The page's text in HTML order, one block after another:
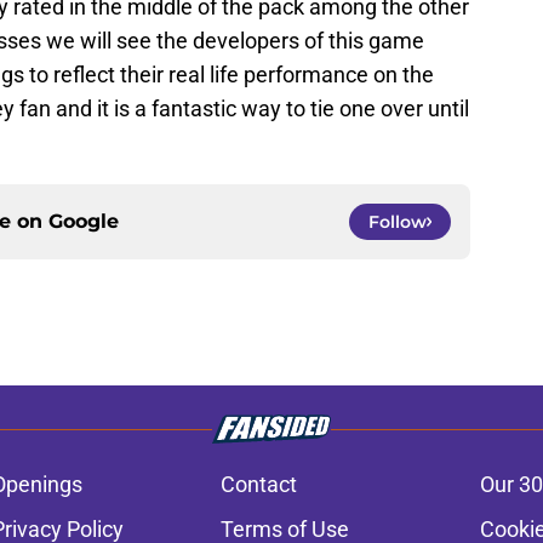
rated in the middle of the pack among the other
we will see the developers of this game
to reflect their real life performance on the
fan and it is a fantastic way to tie one over until
on Google Follow
Contact
Our
Policy
Terms of Use